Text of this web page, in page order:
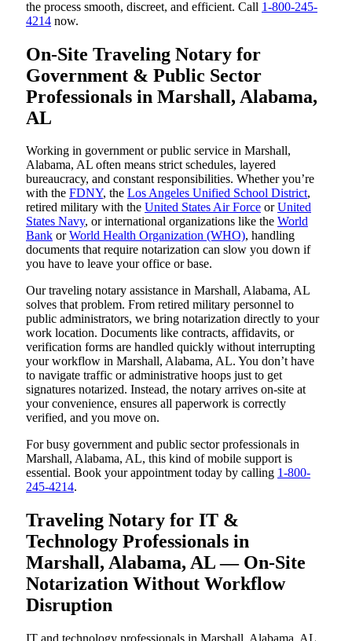
the process smooth, discreet, and efficient. Call 1-800-245-
4214 now.
On-Site Traveling Notary for
Government & Public Sector
Professionals in Marshall, Alabama,
AL
Working in government or public service in Marshall,
Alabama, AL often means strict schedules, layered
bureaucracy, and constant responsibilities. Whether you’re
with the FDNY, the Los Angeles Unified School District,
retired military with the United States Air Force orUnited
States Navy, or international organizations like the World
Bank orWorld Health Organization (WHO), handling
documents that require notarization can slow you down if
you have to leave your office or base.
Our traveling notary assistance in Marshall, Alabama, AL
solves that problem. From retired military personnel to
public administrators, we bring notarization directly to your
work location. Documents like contracts, affidavits, or
verification forms are handled quickly without interrupting
your workflow in Marshall, Alabama, AL. You don’t have
to navigate traffic or administrative hoops just to get
signatures notarized. Instead, the notary arrives on-site at
your convenience, ensures all paperwork is correctly
verified, and you move on.
For busy government and public sector professionals in
Marshall, Alabama, AL, this kind of mobile support is
essential. Book your appointment today by calling 1-800-
245-4214.
Traveling Notary for IT &
Technology Professionals in
Marshall, Alabama, AL — On-Site
Notarization Without Workflow
Disruption